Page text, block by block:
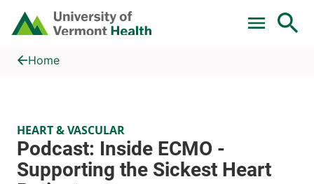
Skip to main content
Home
Podcast: Inside ECMO - Supporting the Sickest Heart Patients
Home
HEART & VASCULAR